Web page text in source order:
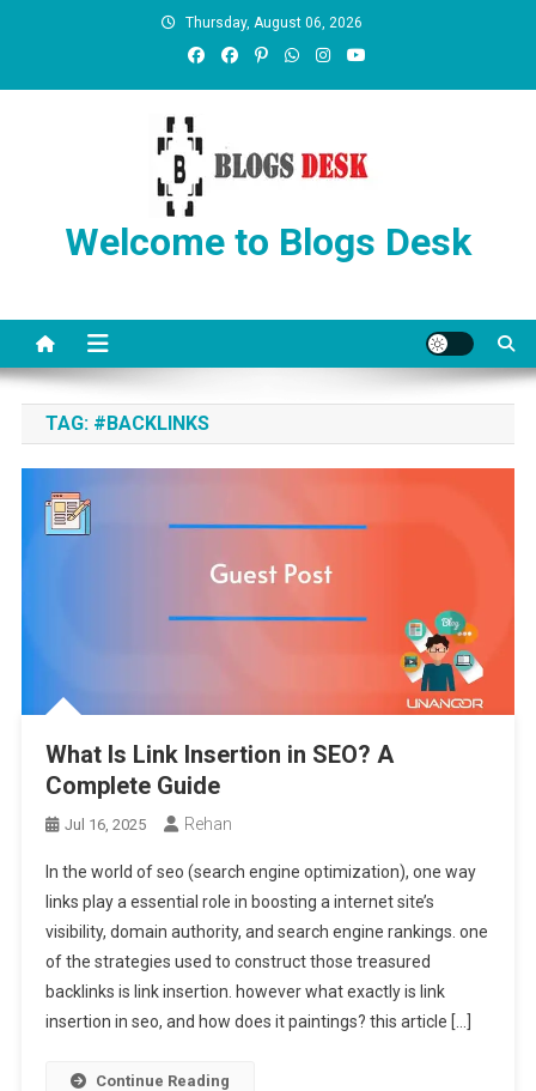
Thursday, August 06, 2026
Welcome to Blogs Desk
TAG: #BACKLINKS
What Is Link Insertion in SEO? A
Complete Guide
Jul 16, 2025 Rehan
In the world of seo (search engine optimization), one way
links play a essential role in boosting a internet site’s
visibility, domain authority, and search engine rankings. one
of the strategies used to construct those treasured
backlinks is link insertion. however what exactly is link
insertion in seo, and how does it paintings? this article […]
Continue Reading